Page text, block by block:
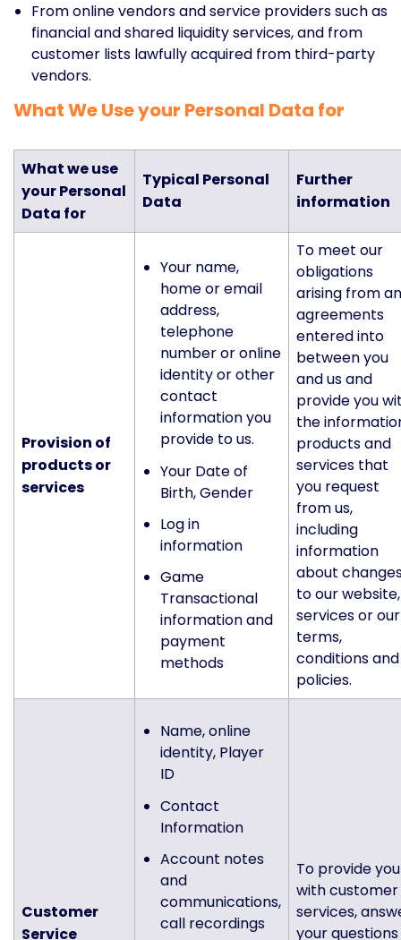
From online vendors and service providers such as
financial and shared liquidity services, and from
customer lists lawfully acquired from third-party
vendors.
What We Use your Personal Data for
What we use
your Personal
Data for
Typical Personal
Data
Further
information
Provision of
products or
services
Your name,
home or email
address,
telephone
number or online
identity or other
contact
information you
provide to us.
Your Date of
Birth, Gender
Log in
information
Game
Transactional
information and
payment
methods
To meet our
obligations
arising from
agreements
entered into
between you
and us and
provide you
the
products and
services that
you request
from us,
including
information
about
to our website,
services or our
terms,
conditions and
policies.
Customer
Service
Name, online
identity, Player
ID
Contact
Information
Account notes
and
communications,
call recordings
To provide you
with customer
services,
your questions